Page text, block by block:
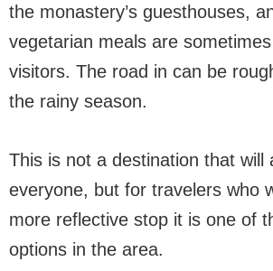
the monastery’s guesthouses,
vegetarian meals are
visitors. The road in can be
the rainy season.
This is not a destination that will
everyone, but for travelers who
more reflective stop it is one of
options in the area.